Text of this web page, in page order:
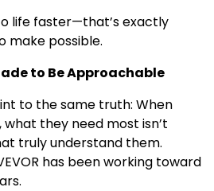
life faster—that’s exactly
make possible.
to Be Approachable
to the same truth: When
they need most isn’t
truly understand them.
has been working toward